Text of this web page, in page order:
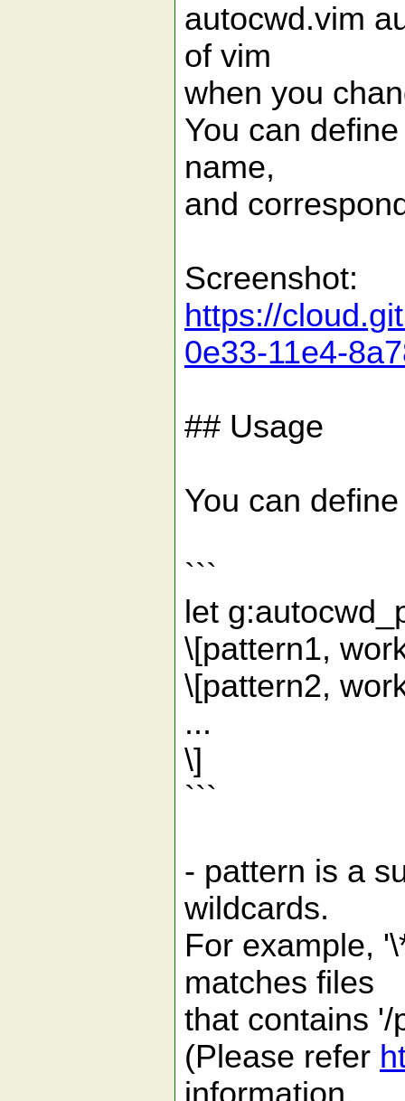
autocwd.vim
of vim
when you
You can
name,
and
Screenshot:
https://
0e33-11e4-
## Usage
You can
```
let
\[pattern1,
\[pattern2,
...
\]
```
- pattern is a
wildcards.
For example,
matches files
that contains
(Please refer
information.